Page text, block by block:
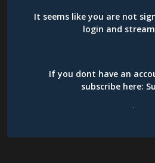
It seems like you are not
login and
If you dont have an
subscribe here:
.